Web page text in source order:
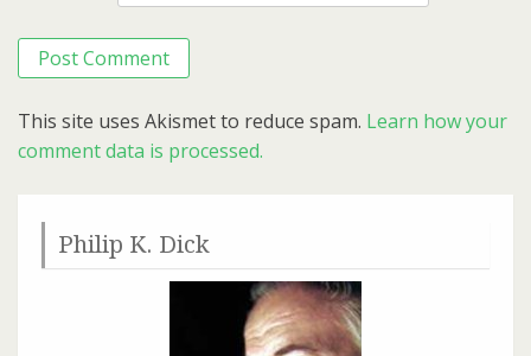
This site uses Akismet to reduce spam. Learn how your
comment data is processed.
Philip K. Dick